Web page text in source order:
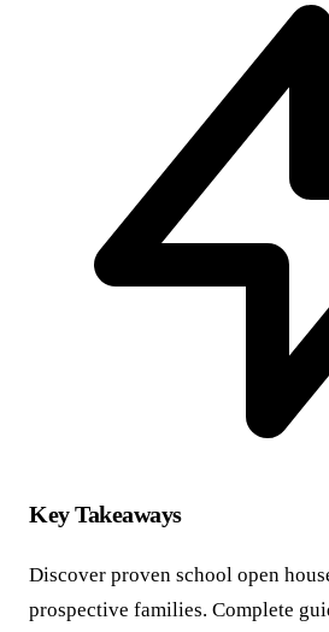
Key Takeaways
Discover proven school open
prospective families. Complete